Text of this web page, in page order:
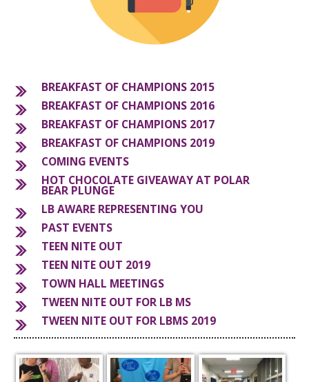
BREAKFAST OF CHAMPIONS 2015
BREAKFAST OF CHAMPIONS 2016
BREAKFAST OF CHAMPIONS 2017
BREAKFAST OF CHAMPIONS 2019
COMING EVENTS
HOT CHOCOLATE GIVEAWAY AT POLAR
BEAR PLUNGE
LB AWARE REPRESENTING YOU
PAST EVENTS
TEEN NITE OUT
TEEN NITE OUT 2019
TOWN HALL MEETINGS
TWEEN NITE OUT FOR LB MS
TWEEN NITE OUT FOR LBMS 2019